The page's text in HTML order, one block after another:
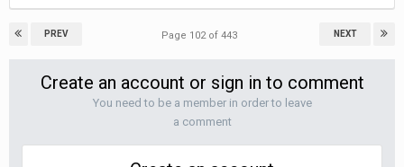
PREV NEXT
Page 102 of 443
Create an account or sign in to comment
You need to be a member in order to leave
a comment